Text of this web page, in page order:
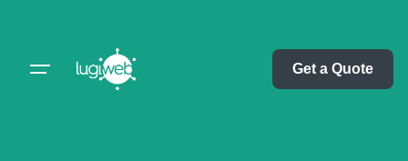
Get a Quote